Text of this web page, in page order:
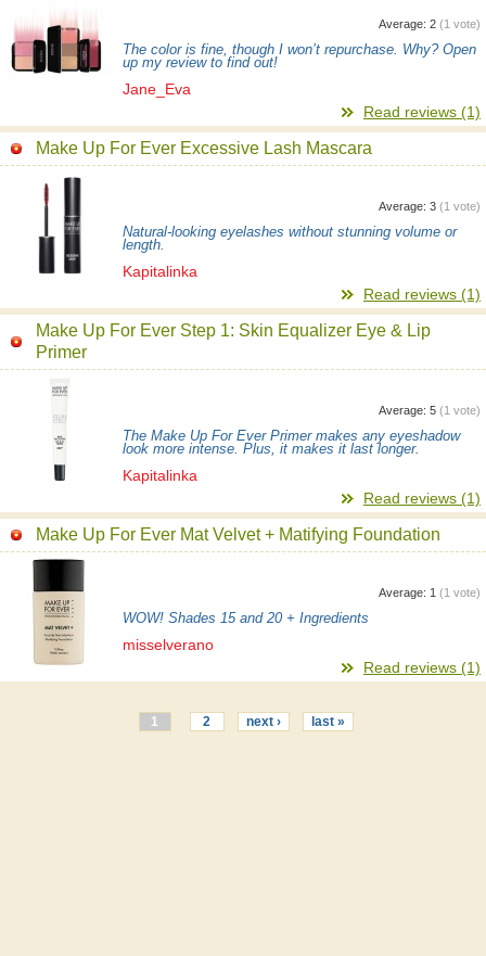
Average: 2 (1 vote)
The color is fine, though I won’t repurchase. Why? Open
up my review to find out!
Jane_Eva
Read reviews (1)
Make Up For Ever Excessive Lash Mascara
Average: 3 (1 vote)
Natural-looking eyelashes without stunning volume or
length.
Kapitalinka
Read reviews (1)
Make Up For Ever Step 1: Skin Equalizer Eye & Lip
Primer
Average: 5 (1 vote)
The Make Up For Ever Primer makes any eyeshadow
look more intense. Plus, it makes it last longer.
Kapitalinka
Read reviews (1)
Make Up For Ever Mat Velvet + Matifying Foundation
Average: 1 (1 vote)
WOW! Shades 15 and 20 + Ingredients
misselverano
Read reviews (1)
1 2 next › last »